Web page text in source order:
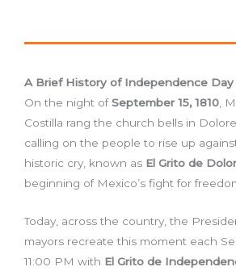
A Brief History of Independence
On the night ofSeptember 15, 1810,
Costilla rang the church bells in
calling on the people to rise up
historic cry, known as El Grito de
beginning of Mexico’s fight for
Today, across the country, the
mayors recreate this moment each
11:00 PM with El Grito de